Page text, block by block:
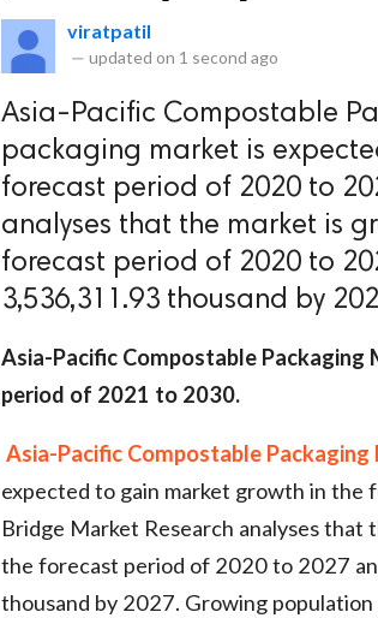
viratpatil
— updated on 1 second ago
Asia-Pacific Compostable
packaging market is
forecast period of 2020 to
analyses that the market is
forecast period of 2020 to
3,536,311.93 thousand by
Asia-Pacific Compostable
period of 2021 to 2030.
Asia-Pacific Compostable Packaging
expected to gain market growth in
Bridge Market Research analyses that
the forecast period of 2020 to 2027
thousand by 2027. Growing